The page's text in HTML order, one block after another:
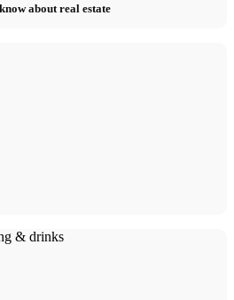
about real estate